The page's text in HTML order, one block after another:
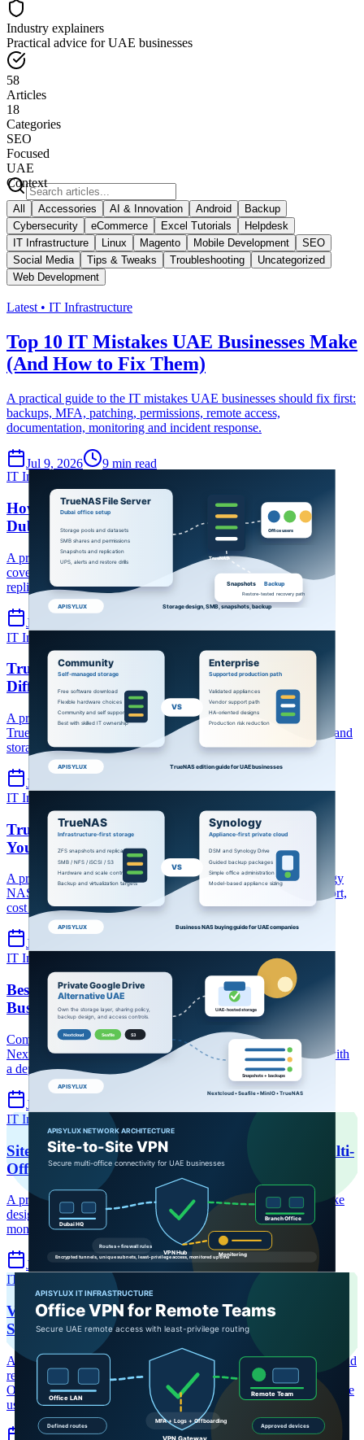
Industry explainers
Practical advice for UAE businesses
58
Articles
18
Categories
SEO
Focused
UAE
Context
All Accessories AI & Innovation Android
Backup
Cybersecurity
eCommerce Excel Tutorials
Helpdesk
IT Infrastructure
Linux Magento Mobile Development
SEO
Social Media
Tips & Tweaks Troubleshooting
Uncategorized
Web Development
Latest • IT Infrastructure
Top 10 IT Mistakes UAE Businesses Make
(And How to Fix Them)
A practical guide to the IT mistakes UAE businesses should fix first:
backups, MFA, patching, permissions, remote access,
documentation, monitoring and incident response.
Jul 9, 2026
9 min read
IT Infrastructure
How to Set Up a TrueNAS File Server for Your
Dubai Office
A practical TrueNAS file-server setup guide for Dubai offices
covering storage design, SMB shares, permissions, snapshots,
replication, backup and UPS planning.
Jul 9, 2026
IT Infrastructure
TrueNAS Community vs Enterprise Edition: Key
Differences Explained
A practical comparison of TrueNAS Community Edition and
TrueNAS Enterprise for UAE businesses choosing file, backup and
storage infrastructure.
Jul 9, 2026
IT Infrastructure
TrueNAS vs Synology NAS: Which is Better for
Your Business in 2026?
A practical UAE business comparison of TrueNAS and Synology
NAS across file sharing, backup, snapshots, performance, support,
cost and scale.
Jul 9, 2026
IT Infrastructure
Best Private Google Drive Alternative for UAE
Businesses (2026)
Compare private cloud file storage options for UAE businesses:
Nextcloud, Seafile, MinIO/S3 and hosted UAE infrastructure, with
a deployment checklist.
Jul 8, 2026
IT Infrastructure
Site-to-Site VPN
Site-to-Site VPN for Dubai Businesses: Secure Multi-
Office Network Guide
A practical UAE multi-office VPN guide covering hub-and-spoke
design, IPsec and WireGuard options, routing, firewall policy,
monitoring, failover, and SD-WAN decision points.
Jul 7, 2026
6 min read
IT Infrastructure
VPN UAE
VPN Setup for Offices with Remote Teams: UAE
Secure Access Guide
A practical UAE business guide to secure VPN setup for offices and
remote teams, covering remote-access architecture, WireGuard and
OpenVPN choices, least privilege, monitoring, and compliance-safe
usage.